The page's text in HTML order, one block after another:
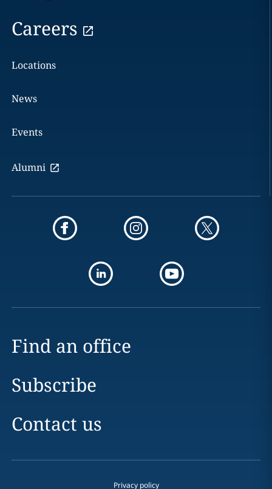
Careers
Locations
News
Events
Alumni
Find an office
Subscribe
Contact us
Privacy policy